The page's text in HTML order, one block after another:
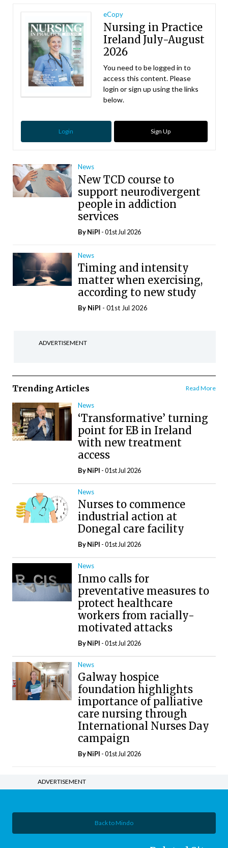
eCopy
Nursing in Practice
Ireland July-August
2026
You need to be logged in to
access this content. Please
login or sign up using the links
below.
Login Sign Up
News
New TCD course to
support neurodivergent
people in addiction
services
ByNiPI - 01st Jul 2026
News
Timing and intensity
matter when exercising,
according to new study
By NiPI - 01st Jul 2026
ADVERTISEMENT
Trending Articles Read More
News
‘Transformative’ turning
point for EB in Ireland
with new treatment
access
ByNiPI - 01st Jul 2026
News
Nurses to commence
industrial action at
Donegal care facility
ByNiPI - 01st Jul 2026
News
Inmo calls for
preventative measures to
protect healthcare
workers from racially-
motivated attacks
ByNiPI - 01st Jul 2026
News
Galway hospice
foundation highlights
importance of palliative
care nursing through
International Nurses Day
campaign
ByNiPI - 01st Jul 2026
ADVERTISEMENT
Back to Mindo